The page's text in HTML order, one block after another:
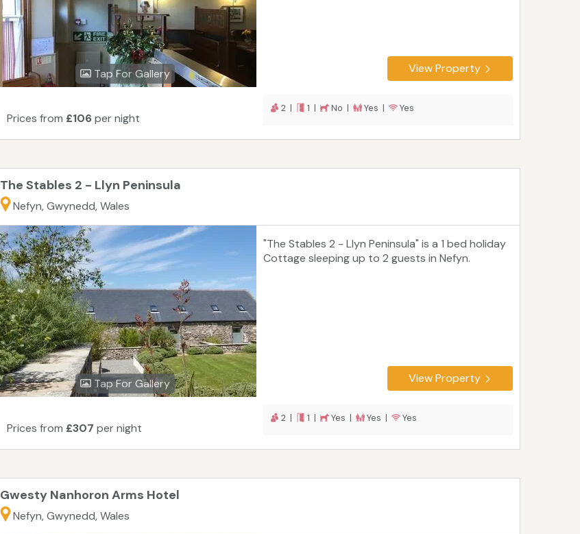
Tap For Gallery View Property
Prices from £106per night
2 | 1 | No | Yes | Yes
The Stables 2 - Llyn Peninsula
Nefyn, Gwynedd, Wales
Tap For Gallery
"The Stables 2 - Llyn Peninsula" is a 1 bed holiday
Cottage sleeping up to 2 guests in Nefyn.
View Property
Prices from £307 per night
2 | 1 | Yes | Yes | Yes
Gwesty Nanhoron Arms Hotel
Nefyn, Gwynedd, Wales